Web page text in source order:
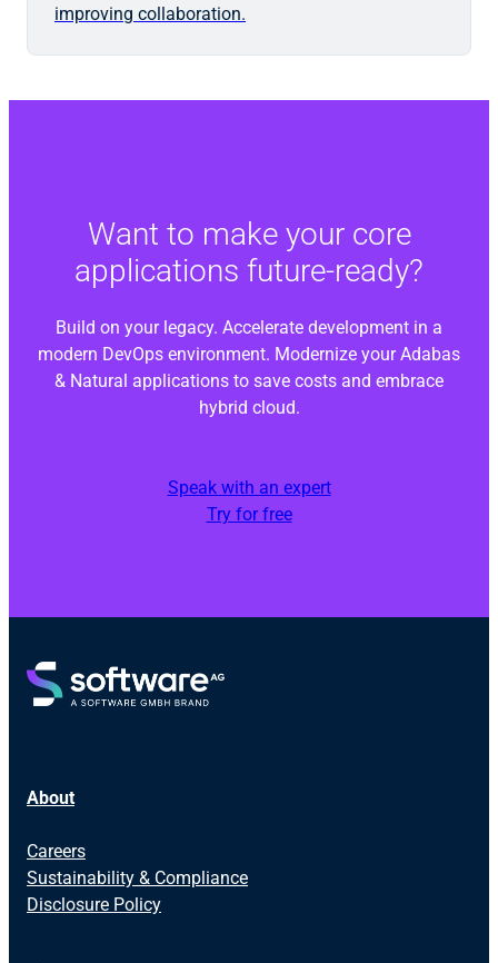
improving collaboration.
Want to make your core
applications future-ready?
Build on your legacy. Accelerate development in a
modern DevOps environment. Modernize your Adabas
& Natural applications to save costs and embrace
hybrid cloud.
Speak with an expert
Try for free
About
Careers
Sustainability & Compliance
Disclosure Policy